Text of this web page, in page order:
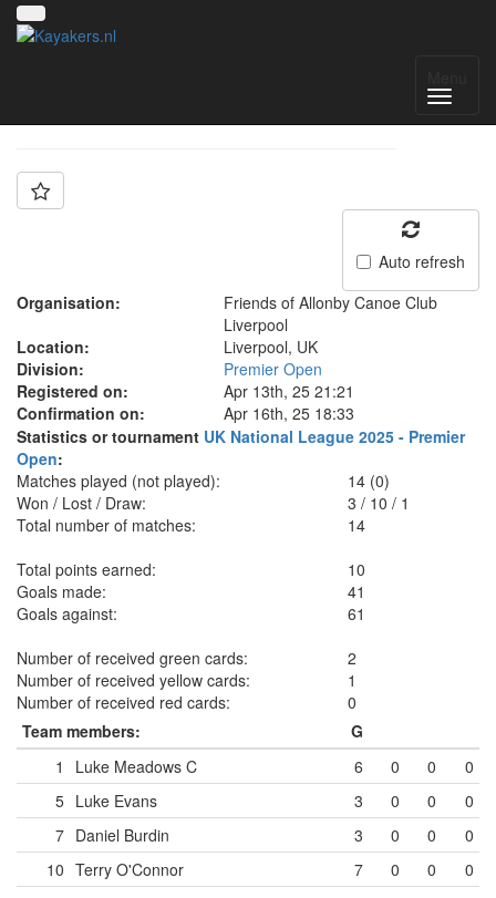
Auto refresh
Organisation:
Friends of Allonby Canoe Club
Liverpool
Location:
Liverpool, UK
Division:
Premier Open
Registered on:
Apr 13th, 25 21:21
Confirmation on:
Apr 16th, 25 18:33
Statistics or tournament UK National League 2025 - Premier
Open:
Matches played (not played):
14 (0)
Won / Lost / Draw:
3 /10 /1
Total number of matches:
14
Total points earned:
10
Goals made:
41
Goals against:
61
Number of received green cards:
2
Number of received yellow cards:
1
Number of received red cards:
0
Team members:
G
1
Luke Meadows C 6 0 0
0
5 Luke Evans 3 0 0
0
7 Daniel Burdin 3 0 0
0
10 Terry O'Connor 7 0 0
0